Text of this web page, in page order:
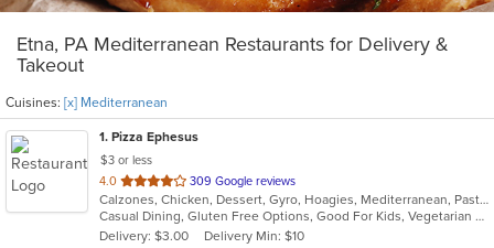
Etna, PA Mediterranean Restaurants for Delivery &
Takeout
Cuisines: [x] Mediterranean
1. Pizza Ephesus
$3 or less
4.0 out
of
5
stars.
309 Google reviews
Calzones, Chicken, Dessert, Gyro, Hoagies, Mediterranean, Pasta, Pizza, Salads, Wings
Casual Dining, Gluten Free Options, Good For Kids, Vegetarian Options
Delivery: $3.00
Delivery Min: $10